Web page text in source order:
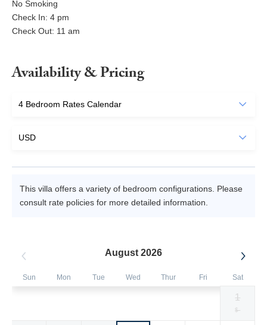
No Smoking
Check In: 4 pm
Check Out: 11 am
Availability & Pricing
This villa offers a variety of bedroom configurations. Please
consult rate policies for more detailed information.
August 2026
Sun Mon Tue Wed Thur Fri Sat
currency
1
Fallback
$-